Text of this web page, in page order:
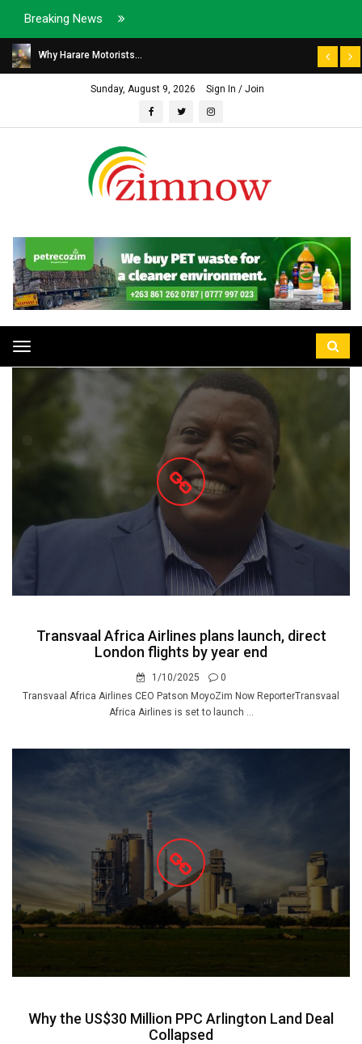
Breaking News
Why Harare Motorists...
Sunday, August 9, 2026 Sign In / Join
Toggle
navigation
Transvaal Africa Airlines plans launch, direct
London flights by year end
1/10/2025
0
Transvaal Africa Airlines CEO Patson MoyoZim Now ReporterTransvaal
Africa Airlines is set to launch ...
Why the US$30 Million PPC Arlington Land Deal
Collapsed